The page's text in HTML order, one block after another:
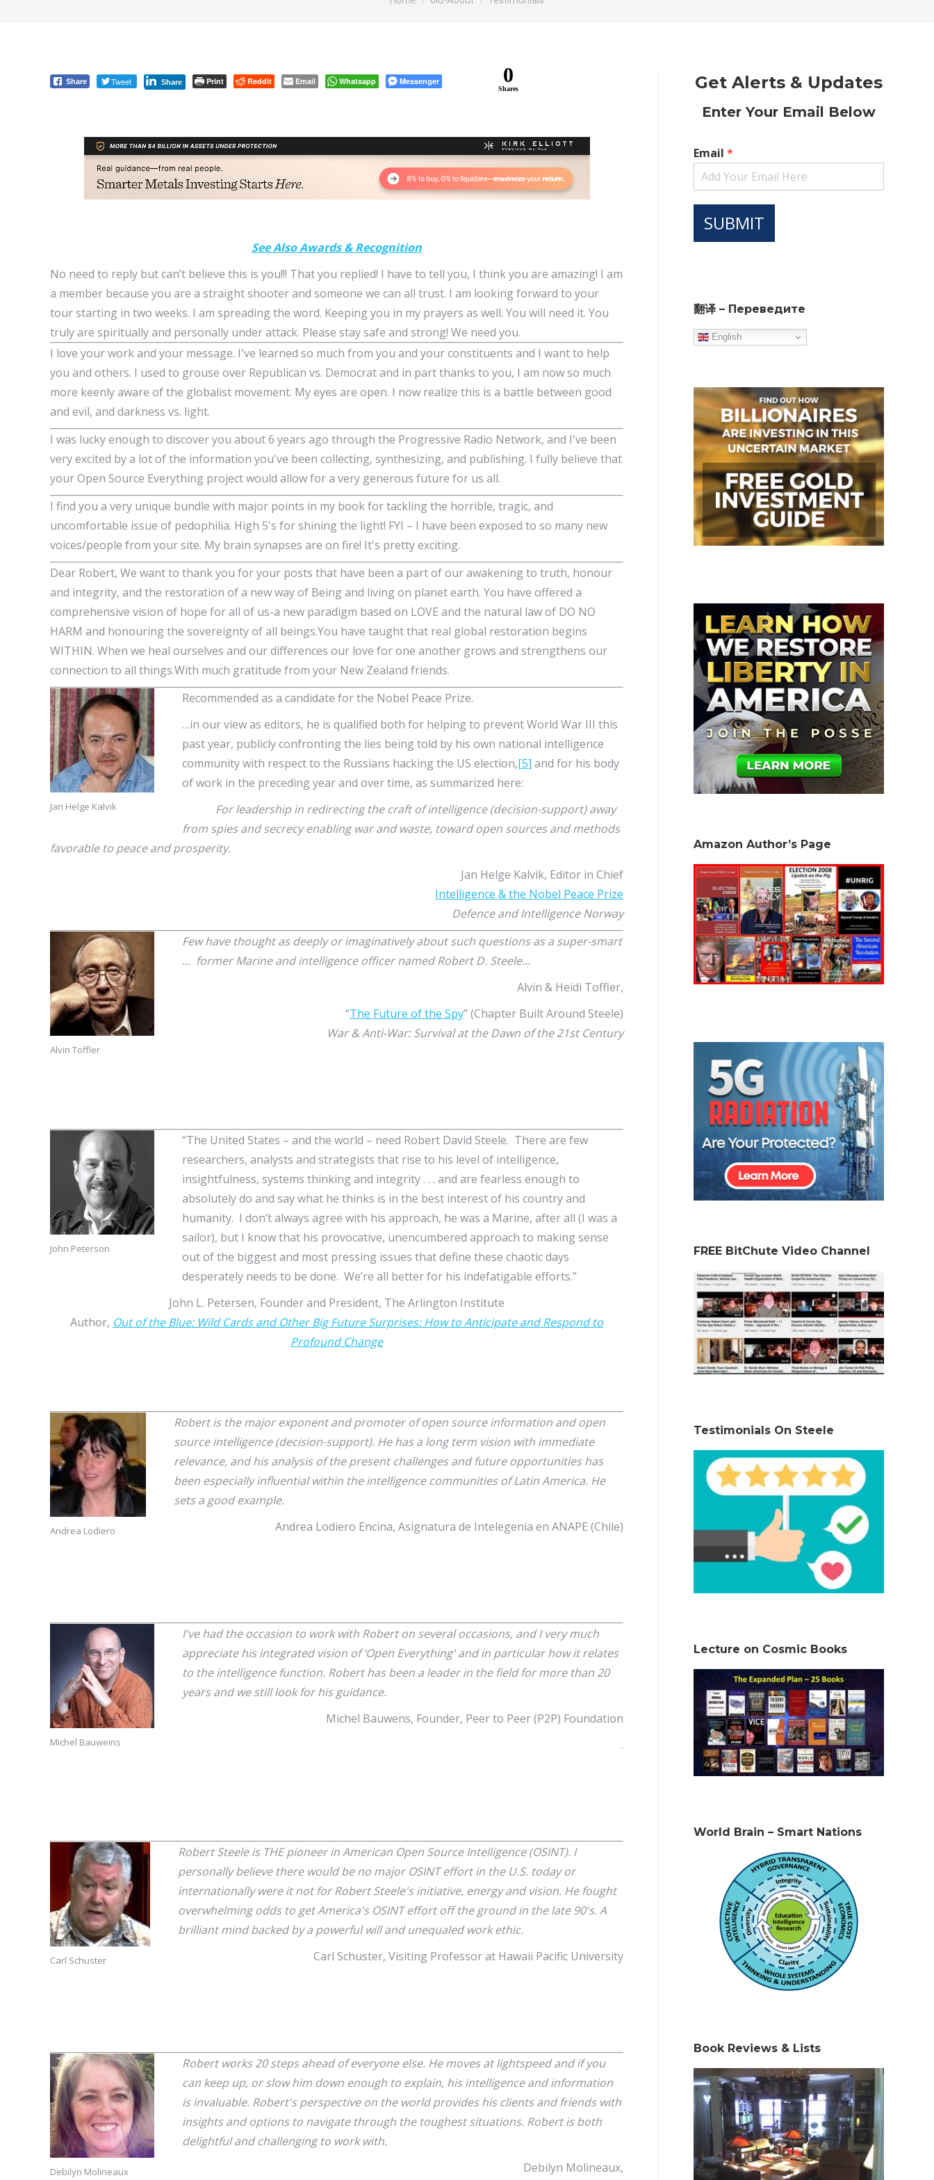
Share Tweet Share Print Reddit Email Whatsapp Messenger 0
Shares
See Also Awards & Recognition
No need to reply but can’t believe this is you!!! That you replied! I have to tell you, I think you are amazing! I am
a member because you are a straight shooter and someone we can all trust. I am looking forward to your
tour starting in two weeks. I am spreading the word. Keeping you in my prayers as well. You will need it. You
truly are spiritually and personally under attack. Please stay safe and strong! We need you.
I love your work and your message. I've learned so much from you and your constituents and I want to help
you and others. I used to grouse over Republican vs. Democrat and in part thanks to you, I am now so much
more keenly aware of the globalist movement. My eyes are open. I now realize this is a battle between good
and evil, and darkness vs. light.
I was lucky enough to discover you about 6 years ago through the Progressive Radio Network, and I've been
very excited by a lot of the information you've been collecting, synthesizing, and publishing. I fully believe that
your Open Source Everything project would allow for a very generous future for us all.
I find you a very unique bundle with major points in my book for tackling the horrible, tragic, and
uncomfortable issue of pedophilia. High 5's for shining the light! FYI – I have been exposed to so many new
voices/people from your site. My brain synapses are on fire! It's pretty exciting.
Dear Robert, We want to thank you for your posts that have been a part of our awakening to truth, honour
and integrity, and the restoration of a new way of Being and living on planet earth. You have offered a
comprehensive vision of hope for all of us-a new paradigm based on LOVE and the natural law of DO NO
HARM and honouring the sovereignty of all beings.You have taught that real global restoration begins
WITHIN. When we heal ourselves and our differences our love for one another grows and strengthens our
connection to all things.With much gratitude from your New Zealand friends.
Jan Helge Kalvik
Recommended as a candidate for the Nobel Peace Prize.
…in our view as editors, he is qualified both for helping to prevent World War III this
past year, publicly confronting the lies being told by his own national intelligence
community with respect to the Russians hacking the US election,[5] and for his body
of work in the preceding year and over time, as summarized here:
For leadership in redirecting the craft of intelligence (decision-support) away
from spies and secrecy enabling war and waste, toward open sources and methods
favorable to peace and prosperity.
Jan Helge Kalvik, Editor in Chief
Intelligence & the Nobel Peace Prize
Defence and Intelligence Norway
Alvin Toffler
Few have thought as deeply or imaginatively about such questions as a super-smart
… former Marine and intelligence officer named Robert D. Steele…
Alvin & Heidi Toffler,
“The Future of the Spy” (Chapter Built Around Steele)
War & Anti-War: Survival at the Dawn of the 21st Century
John Peterson
“The United States – and the world – need Robert David Steele. There are few
researchers, analysts and strategists that rise to his level of intelligence,
insightfulness, systems thinking and integrity . . . and are fearless enough to
absolutely do and say what he thinks is in the best interest of his country and
humanity. I don’t always agree with his approach, he was a Marine, after all (I was a
sailor), but I know that his provocative, unencumbered approach to making sense
out of the biggest and most pressing issues that define these chaotic days
desperately needs to be done. We’re all better for his indefatigable efforts.”
John L. Petersen, Founder and President, The Arlington Institute
Author, Out of the Blue: Wild Cards and Other Big Future Surprises: How to Anticipate and Respond to
Profound Change
Andrea Lodiero
Robert is the major exponent and promoter of open source information and open
source intelligence (decision-support). He has a long term vision with immediate
relevance, and his analysis of the present challenges and future opportunities has
been especially influential within the intelligence communities of Latin America. He
sets a good example.
Andrea Lodiero Encina, Asignatura de Intelegenia en ANAPE (Chile)
Michel Bauweins
I've had the occasion to work with Robert on several occasions, and I very much
appreciate his integrated vision of ‘Open Everything' and in particular how it relates
to the intelligence function. Robert has been a leader in the field for more than 20
years and we still look for his guidance.
Michel Bauwens, Founder, Peer to Peer (P2P) Foundation
.
Carl Schuster
Robert Steele is THE pioneer in American Open Source Intelligence (OSINT). I
personally believe there would be no major OSINT effort in the U.S. today or
internationally were it not for Robert Steele's initiative, energy and vision. He fought
overwhelming odds to get America's OSINT effort off the ground in the late 90's. A
brilliant mind backed by a powerful will and unequaled work ethic.
Carl Schuster, Visiting Professor at Hawaii Pacific University
Debilyn Molineaux
Robert works 20 steps ahead of everyone else. He moves at lightspeed and if you
can keep up, or slow him down enough to explain, his intelligence and information
is invaluable. Robert's perspective on the world provides his clients and friends with
insights and options to navigate through the toughest situations. Robert is both
delightful and challenging to work with.
Debilyn Molineaux,
Get Alerts & Updates
Enter Your Email Below
Email *
SUBMIT
翻译 – Переведите
English
Amazon Author’s Page
FREE BitChute Video Channel
Testimonials On Steele
Lecture on Cosmic Books
World Brain – Smart Nations
Book Reviews & Lists